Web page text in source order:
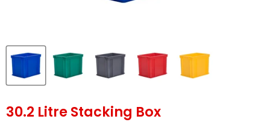
30.2 Litre Stacking Box